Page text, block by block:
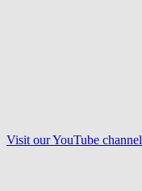
Visit ourYouTube channel